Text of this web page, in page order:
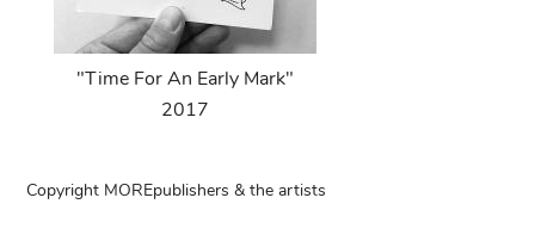
"Time For An Early Mark"
2017
Copyright MOREpublishers & the artists